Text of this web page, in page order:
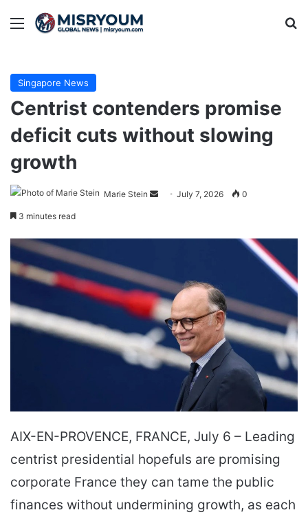
Menu
Singapore News
Centrist contenders promise
deficit cuts without slowing
growth
Marie Stein
Send July 7, 2026 0
3 minutes read
AIX-EN-PROVENCE, FRANCE, July 6 – Leading
centrist presidential hopefuls are promising
corporate France they can tame the public
finances without undermining growth, as each